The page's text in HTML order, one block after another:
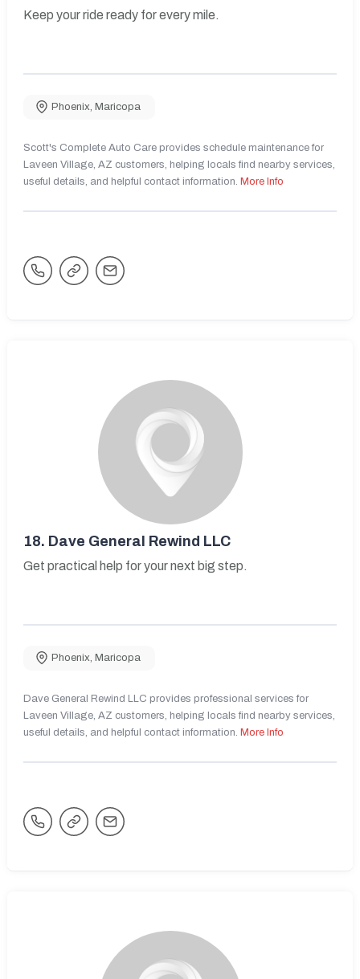
Keep your ride ready for every mile.
Phoenix, Maricopa
Scott's Complete Auto Care provides schedule maintenance for
Laveen Village, AZ customers, helping locals find nearby services,
useful details, and helpful contact information. More Info
18. Dave General Rewind LLC
Get practical help for your next big step.
Phoenix, Maricopa
Dave General Rewind LLC provides professional services for
Laveen Village, AZ customers, helping locals find nearby services,
useful details, and helpful contact information. More Info